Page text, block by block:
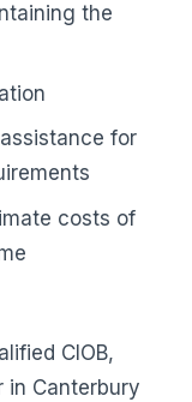
the
for
costs of
CIOB,
in Canterbury